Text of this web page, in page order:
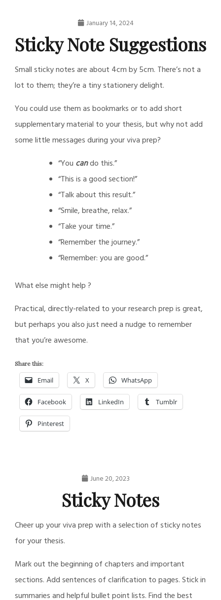
January 14, 2024
Sticky Note Suggestions
Daily
Post
Small sticky notes are about 4cm by 5cm. There’s not a
lot to them; they’re a tiny stationery delight.
You could use them as bookmarks or to add short
supplementary material to your thesis, but why not add
some little messages during your viva prep?
“You cando this.”
“This is a good section!”
“Talk about this result.”
“Smile, breathe, relax.”
“Take your time.”
“Remember the journey.”
“Remember: you are good.”
What else might help ?
Practical, directly-related to your research prep is great,
but perhaps you also just need a nudge to remember
that you’re awesome.
Share this:
Email X WhatsApp
Facebook LinkedIn Tumblr
Pinterest
June 20, 2023
Nathan
Sticky Notes
Daily
Cheer up your viva prep with a selection of sticky notes
for your thesis.
Mark out the beginning of chapters and important
sections. Add sentences of clarification to pages. Stick in
summaries and helpful bullet point lists. Find the best